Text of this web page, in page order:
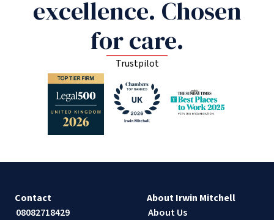
excellence. Chosen
for care.
Trustpilot
Contact
08082718429
About Irwin Mitchell
About Us